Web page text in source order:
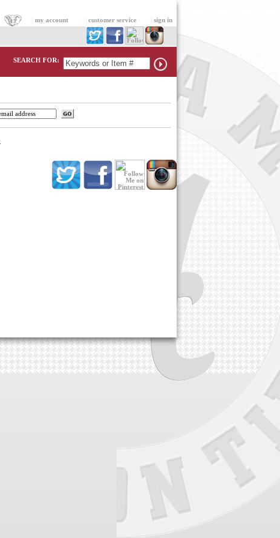
my account customer service sign in
SEARCH FOR: